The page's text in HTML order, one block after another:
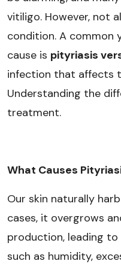
vitiligo. However, not
condition. A common
cause is pityriasis
infection that affects
Understanding the
treatment.
What Causes
Our skin naturally
cases, it overgrows
production, leading to
such as humidity,